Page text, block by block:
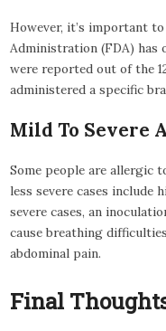
However, it’s important
Administration (FDA) has
were reported out of the
administered a specific
Mild To Severe
Some people are allergic
less severe cases include
severe cases, an
cause breathing
abdominal pain.
Final